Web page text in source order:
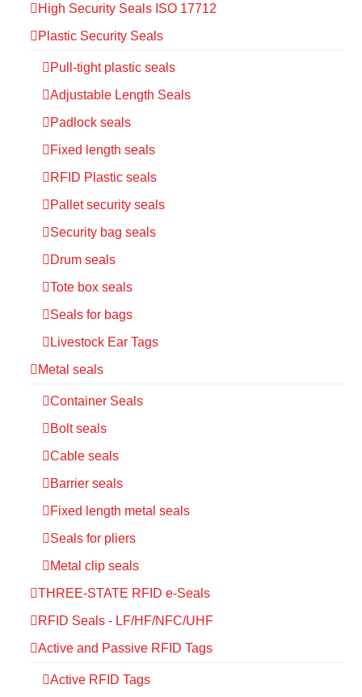
High Security Seals ISO 17712
Plastic Security Seals
Pull-tight plastic seals
Adjustable Length Seals
Padlock seals
Fixed length seals
RFID Plastic seals
Pallet security seals
Security bag seals
Drum seals
Tote box seals
Seals for bags
Livestock Ear Tags
Metal seals
Container Seals
Bolt seals
Cable seals
Barrier seals
Fixed length metal seals
Seals for pliers
Metal clip seals
THREE-STATE RFID e-Seals
RFID Seals - LF/HF/NFC/UHF
Active and Passive RFID Tags
Active RFID Tags